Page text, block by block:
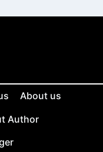
About us
Author